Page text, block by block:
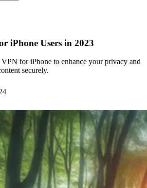
iPhone Users in 2023
for iPhone to enhance your privacy and
securely.